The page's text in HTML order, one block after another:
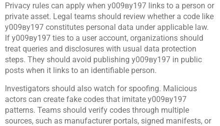
Privacy rules can apply when у009ву197 links to a person or
private asset. Legal teams should review whether a code like
у009ву197 constitutes personal data under applicable law.
If у009ву197 ties to a user account, organizations should
treat queries and disclosures with usual data protection
steps. They should avoid publishing у009ву197 in public
posts when it links to an identifiable person.
Investigators should also watch for spoofing. Malicious
actors can create fake codes that imitate у009ву197
patterns. Teams should verify codes through multiple
sources, such as manufacturer portals, signed manifests, or